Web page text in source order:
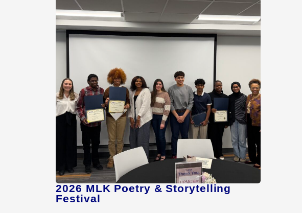
2026 MLK Poetry & Storytelling
Festival